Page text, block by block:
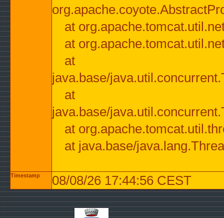
at
at
at
java.base/
at
java.base/
at
at java.base/
Timestamp 08/08/26 17:44:56 CEST